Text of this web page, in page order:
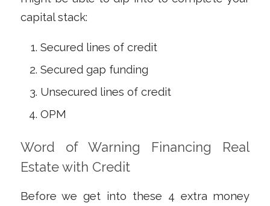
capital stack:
Secured lines of credit
Secured gap funding
Unsecured lines of credit
OPM
Word of Warning Financing Real
Estate with Credit
Before we get into these 4 extra money